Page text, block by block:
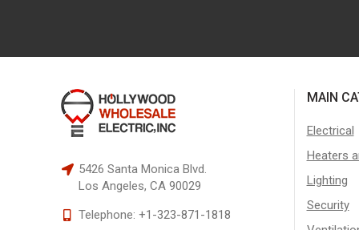
5426 Santa Monica Blvd.
Los Angeles, CA 90029
Telephone: +1-323-871-1818
MAIN
Electrical
Heaters
Lighting
Security